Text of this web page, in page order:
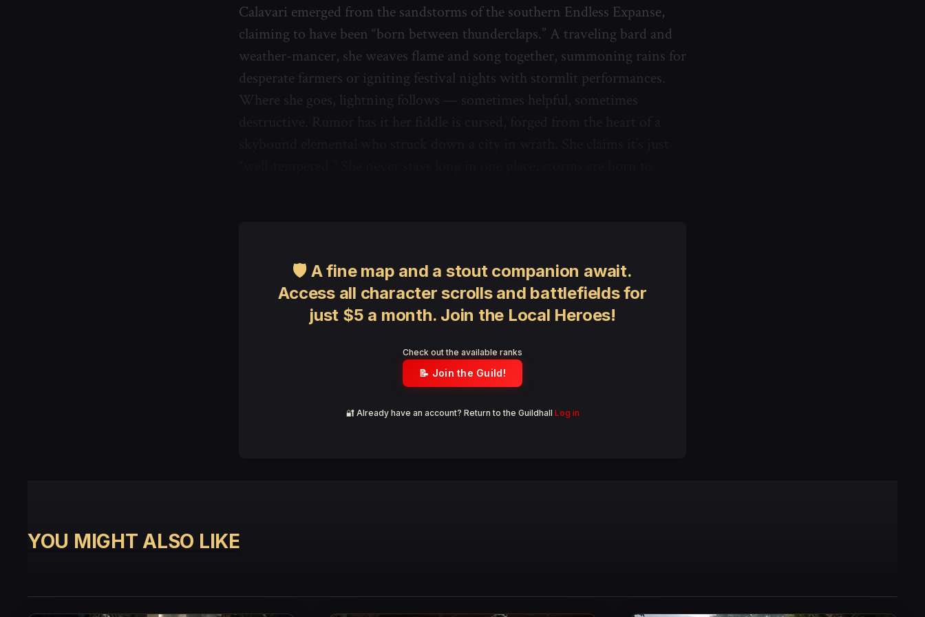
Calavari emerged from the sandstorms of the southern Endless Expanse,
claiming to have been “born between thunderclaps.” A traveling bard and
weather-mancer, she weaves flame and song together, summoning rains for
desperate farmers or igniting festival nights with stormlit performances.
Where she goes, lightning follows — sometimes helpful, sometimes
🛡 A fine map and a stout companion await.
Access all character scrolls and battlefields for
just $5 a month. Join the Local Heroes!
Check out the available ranks
📝 Join the Guild!
🔐 Already have an account? Return to the Guildhall Log in
YOU MIGHT ALSO LIKE